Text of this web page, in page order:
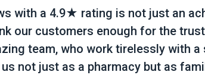
with a 4.9★ rating is not just an
our customers enough for the
team, who work tirelessly with a
not just as a pharmacy but as